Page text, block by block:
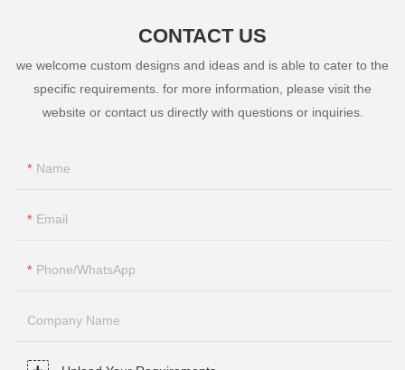
CONTACT US
we welcome custom designs and ideas and is able to cater to the
specific requirements. for more information, please visit the
website or contact us directly with questions or inquiries.
Name
Email
Phone/whatsApp
Company Name